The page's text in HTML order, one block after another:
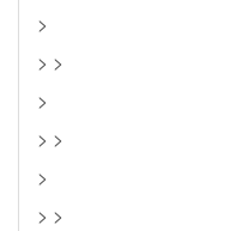
>
> >
>
> >
>
> >